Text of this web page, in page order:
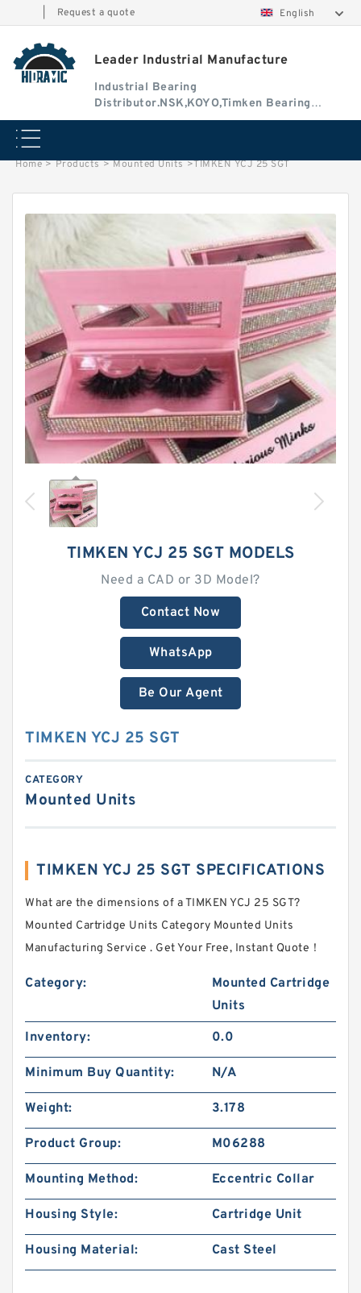
Request a quote English
Leader Industrial Manufacture
Industrial Bearing
Distributor.NSK,KOYO,Timken Bearing
Authorised Dealer
Home > Products > Mounted Units >TIMKEN YCJ 25 SGT
TIMKEN YCJ 25 SGT MODELS
Need a CAD or 3D Model?
Contact Now
WhatsApp
Be Our Agent
TIMKEN YCJ 25 SGT
CATEGORY
Mounted Units
TIMKEN YCJ 25 SGT SPECIFICATIONS
What are the dimensions of a TIMKEN YCJ 25 SGT?
Mounted Cartridge Units Category Mounted Units
Manufacturing Service . Get Your Free, Instant Quote‎！
Category:
Mounted Cartridge
Units
Inventory:
0.0
Minimum Buy Quantity: N/A
Weight: 3.178
Product Group: M06288
Mounting Method: Eccentric Collar
Housing Style: Cartridge Unit
Housing Material: Cast Steel